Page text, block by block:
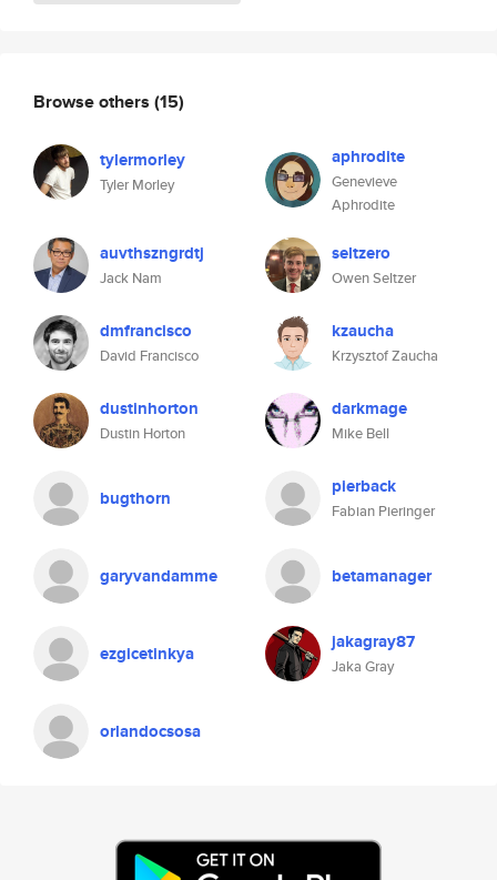
Browse others (15)
tylermorley
Tyler Morley
aphrodite
Genevieve
Aphrodite
auvthszngrdtj
Jack Nam
seltzero
Owen Seltzer
dmfrancisco
David Francisco
kzaucha
Krzysztof Zaucha
dustinhorton
Dustin Horton
darkmage
Mike Bell
bugthorn pierback
Fabian Pieringer
garyvandamme betamanager
ezgicetinkya jakagray87
Jaka Gray
orlandocsosa